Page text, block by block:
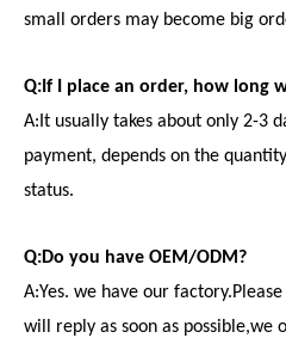
small orders may become big
Q:If I place an order, how long
A:It usually takes about only 2-3
payment, depends on the
status.
Q:Do you have OEM/ODM?
A:Yes. we have our
will reply as soon as possible,we